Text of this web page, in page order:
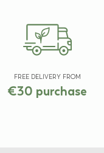
FREE DELIVERY FROM
€30 purchase